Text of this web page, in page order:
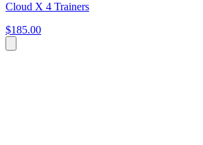
Cloud X 4 Trainers
$185.00